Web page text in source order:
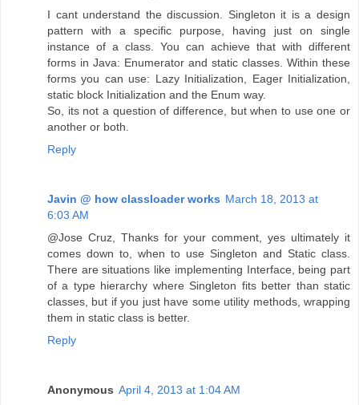
I cant understand the discussion. Singleton it is a design
pattern with a specific purpose, having just on single
instance of a class. You can achieve that with different
forms in Java: Enumerator and static classes. Within these
forms you can use: Lazy Initialization, Eager Initialization,
static block Initialization and the Enum way.
So, its not a question of difference, but when to use one or
another or both.
Reply
Javin @ how classloader works March 18, 2013 at
6:03 AM
@Jose Cruz, Thanks for your comment, yes ultimately it
comes down to, when to use Singleton and Static class.
There are situations like implementing Interface, being part
of a type hierarchy where Singleton fits better than static
classes, but if you just have some utility methods, wrapping
them in static class is better.
Reply
Anonymous April 4, 2013 at 1:04 AM